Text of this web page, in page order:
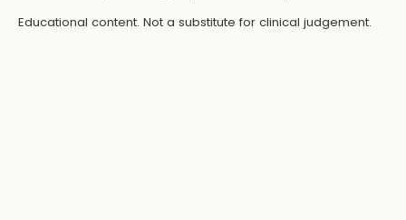
Educational content. Not a substitute for clinical judgement.